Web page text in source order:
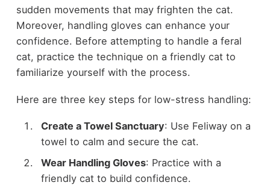
sudden movements that may frighten the cat.
Moreover, handling gloves can enhance your
confidence. Before attempting to handle a feral
cat, practice the technique on a friendly cat to
familiarize yourself with the process.
Here are three key steps for low-stress handling:
Create a Towel Sanctuary: Use Feliway on a
towel to calm and secure the cat.
Wear Handling Gloves: Practice with a
friendly cat to build confidence.